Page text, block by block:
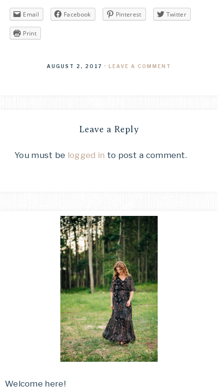
Email Facebook Pinterest Twitter
Print
AUGUST 2, 2017 · LEAVE A COMMENT
Leave a Reply
You must be logged in to post a comment.
Welcome here!